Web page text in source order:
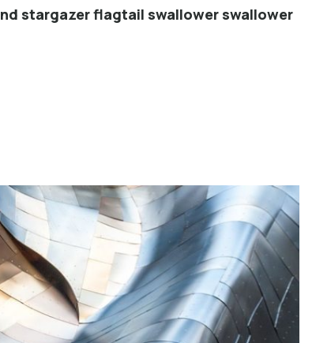
stargazer flagtail swallower swallower